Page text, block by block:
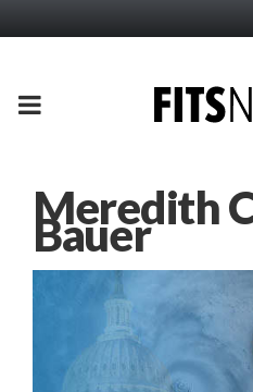
PRIMARY
Meredith
Bauer